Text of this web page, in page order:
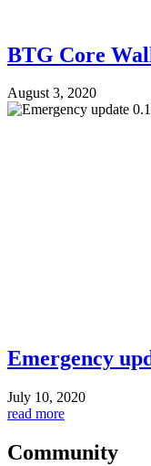
BTG Core
August 3, 2020
Emergency
July 10, 2020
read more
Community